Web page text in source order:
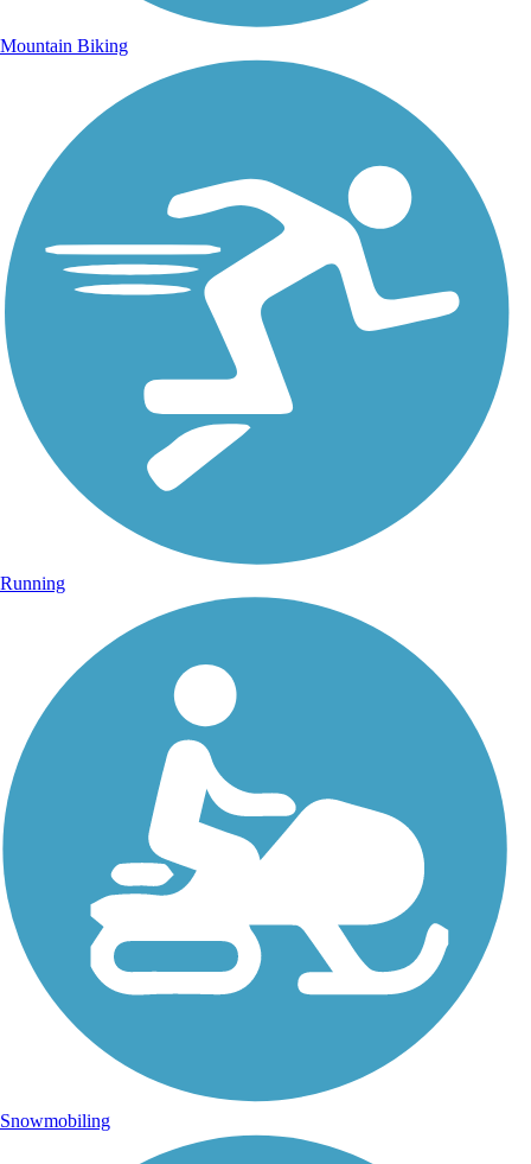
Mountain Biking
Running
Snowmobiling